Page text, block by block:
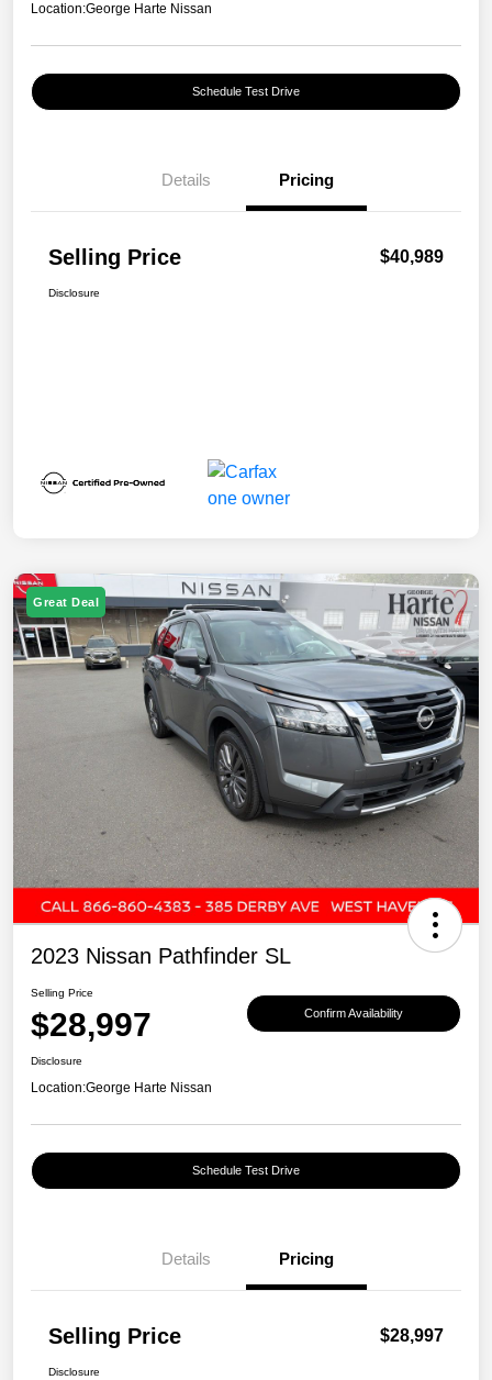
Location:George Harte Nissan
Schedule Test Drive
Details Pricing
Selling Price $40,989
Disclosure
Great Deal
2023 Nissan Pathfinder SL
Selling Price
$28,997 Confirm Availability
Disclosure
Location:George Harte Nissan
Schedule Test Drive
Details Pricing
Selling Price $28,997
Disclosure